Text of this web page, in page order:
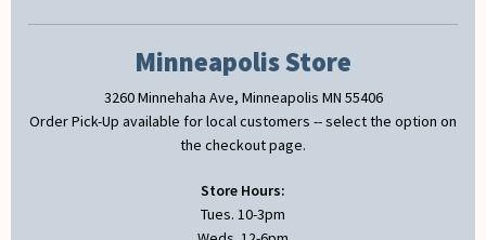
Minneapolis Store
3260 Minnehaha Ave, Minneapolis MN 55406
Order Pick-Up available for local customers -- select the option on
the checkout page.
Store Hours:
Tues. 10-3pm